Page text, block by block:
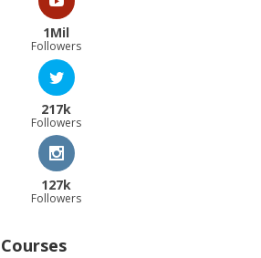
1Mil
Followers
217k
Followers
127k
Followers